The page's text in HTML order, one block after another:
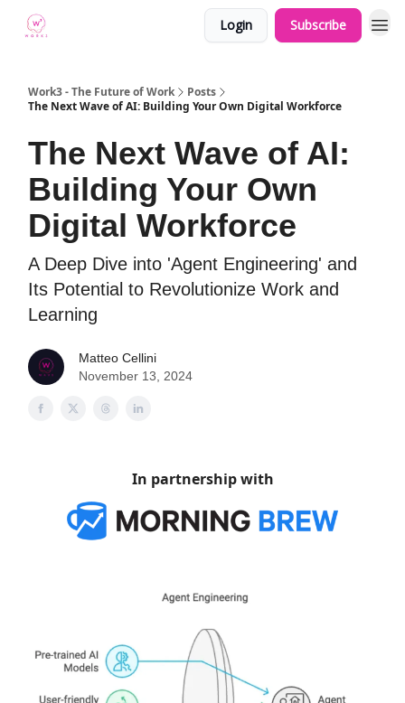
Login Subscribe
Work3 - The Future of Work
Posts
The Next Wave of AI: Building Your Own Digital Workforce
The Next Wave of AI:
Building Your Own
Digital Workforce
A Deep Dive into 'Agent Engineering' and
Its Potential to Revolutionize Work and
Learning
Matteo Cellini
November 13, 2024
In partnership with